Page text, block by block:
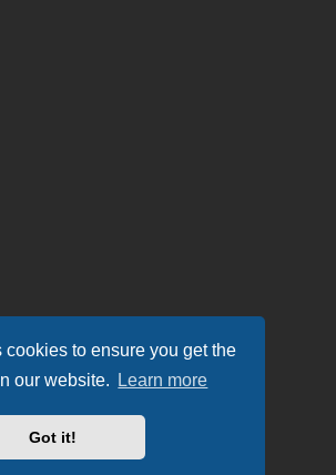
to ensure you get the
our website.
Learn more
Got it!